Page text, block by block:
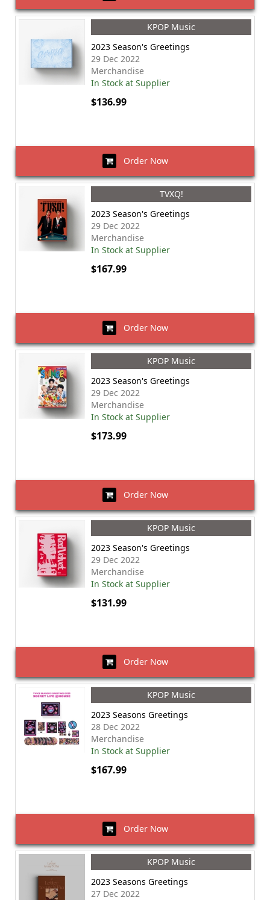
KPOP Music
2023 Season's Greetings
29 Dec 2022
Merchandise
In Stock at Supplier
$136.99
Order Now
TVXQ!
2023 Season's Greetings
29 Dec 2022
Merchandise
In Stock at Supplier
$167.99
Order Now
KPOP Music
2023 Season's Greetings
29 Dec 2022
Merchandise
In Stock at Supplier
$173.99
Order Now
KPOP Music
2023 Season's Greetings
29 Dec 2022
Merchandise
In Stock at Supplier
$131.99
Order Now
KPOP Music
2023 Seasons Greetings
28 Dec 2022
Merchandise
In Stock at Supplier
$167.99
Order Now
KPOP Music
2023 Seasons Greetings
27 Dec 2022